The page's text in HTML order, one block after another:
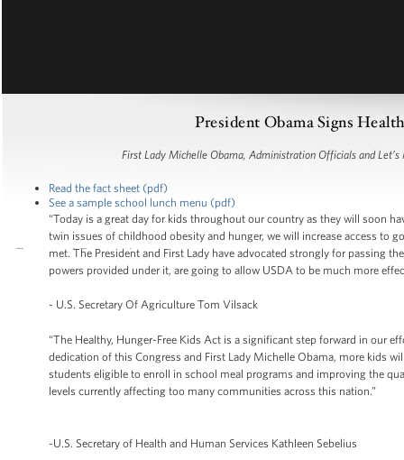
President Obama Signs
First Lady Michelle Obama, Administration Officials and
Read the fact sheet (pdf)
See a sample school lunch menu (pdf)
“Today is a great day for kids throughout our country as they will soon
twin issues of childhood obesity and hunger, we will increase access to
met. The President and First Lady have advocated strongly for passing
powers provided under it, are going to allow USDA to be much more
- U.S. Secretary Of Agriculture Tom Vilsack
“The Healthy, Hunger-Free Kids Act is a significant step forward in our
dedication of this Congress and First Lady Michelle Obama, more kids
students eligible to enroll in school meal programs and improving the
levels currently affecting too many communities across this nation.”
-U.S. Secretary of Health and Human Services Kathleen Sebelius